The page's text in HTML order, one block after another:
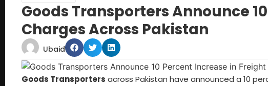
Goods Transporters Announce
Charges Across Pakistan
Ubaid
Goods Transporters across Pakistan have announced a 10